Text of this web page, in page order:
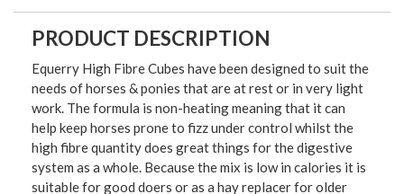
PRODUCT DESCRIPTION
Equerry High Fibre Cubes have been designed to suit the
needs of horses & ponies that are at rest or in very light
work. The formula is non-heating meaning that it can
help keep horses prone to fizz under control whilst the
high fibre quantity does great things for the digestive
system as a whole. Because the mix is low in calories it is
suitable for good doers or as a hay replacer for older